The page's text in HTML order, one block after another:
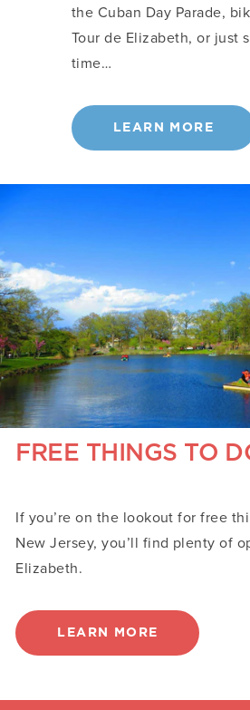
the Cuban Day Parade,
Tour de Elizabeth, or just
time…
LEARN MORE
FREE THINGS TO
If you’re on the lookout for free
New Jersey, you’ll find plenty of
Elizabeth.
LEARN MORE